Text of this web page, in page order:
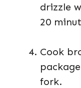
drizzle
20
Cook
fork.